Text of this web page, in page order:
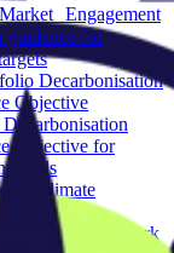
Engagement
guidance for
Decarbonisation
Objective
Objective for
bonds
to Climate
Framework